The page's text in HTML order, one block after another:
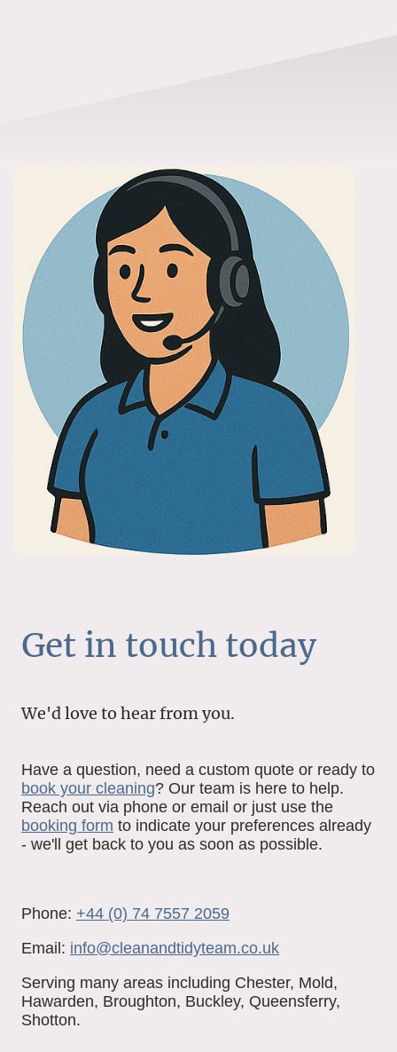
Get in touch today
We'd love to hear from you.
Have a question, need a custom quote or ready to
book your cleaning? Our team is here to help.
Reach out via phone or email or just use the
booking form to indicate your preferences already
- we'll get back to you as soon as possible.
Phone: +44 (0) 74 7557 2059
Email: info@cleanandtidyteam.co.uk
Serving many areas including Chester, Mold,
Hawarden, Broughton, Buckley, Queensferry,
Shotton.